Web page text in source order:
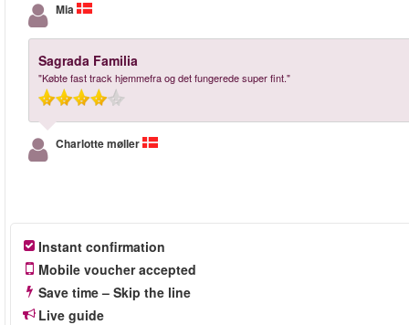
Mia
Sagrada Familia
"Købte fast track hjemmefra og det fungerede super fint."
Charlotte møller
Instant confirmation
Mobile voucher accepted
Save time – Skip the line
Live guide